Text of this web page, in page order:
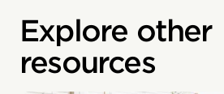
Explore other
resources